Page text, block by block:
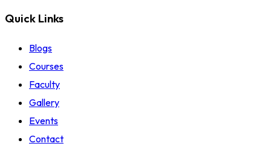
Quick Links
Blogs
Courses
Faculty
Gallery
Events
Contact